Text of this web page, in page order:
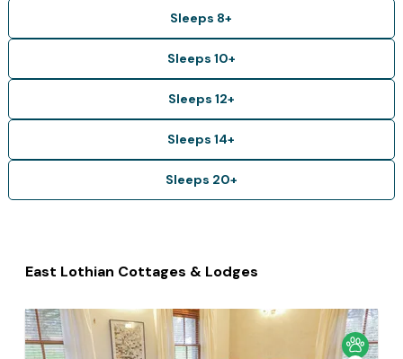
Sleeps 8+
Sleeps 10+
Sleeps 12+
Sleeps 14+
Sleeps 20+
East Lothian Cottages & Lodges